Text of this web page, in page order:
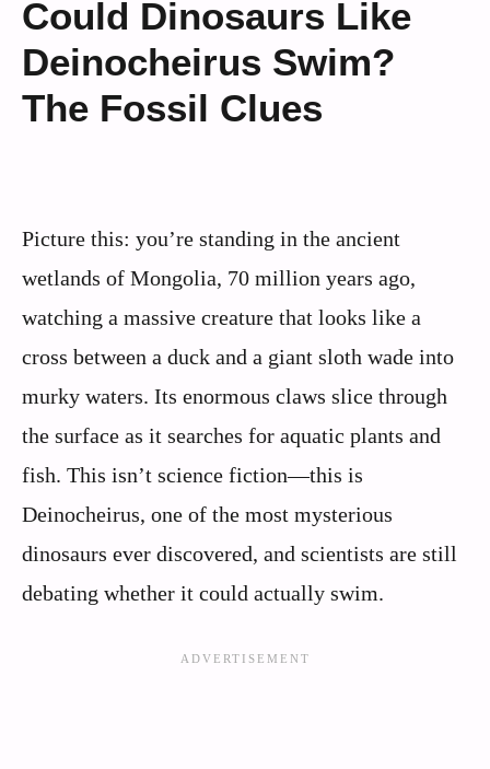
Could Dinosaurs Like
Deinocheirus Swim?
The Fossil Clues
Picture this: you’re standing in the ancient
wetlands of Mongolia, 70 million years ago,
watching a massive creature that looks like a
cross between a duck and a giant sloth wade into
murky waters. Its enormous claws slice through
the surface as it searches for aquatic plants and
fish. This isn’t science fiction—this is
Deinocheirus, one of the most mysterious
dinosaurs ever discovered, and scientists are still
debating whether it could actually swim.